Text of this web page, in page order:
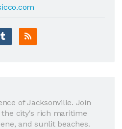
of Jacksonville. Join
the city's rich maritime
and sunlit beaches.